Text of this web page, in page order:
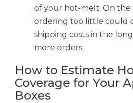
of your hot-melt. On the
ordering too little could
shipping costs in the
more orders.
How to Estimate
Coverage for Your
Boxes